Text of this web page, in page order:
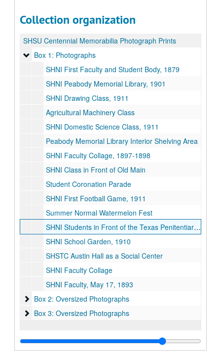
Collection organization
SHSU Centennial Memorabilia Photograph Prints
Box 1: Photographs
Box 1: Photographs
SHNI First Faculty and Student Body, 1879
SHNI Peabody Memorial Library, 1901
SHNI Drawing Class, 1911
Agricultural Machinery Class
SHNI Domestic Science Class, 1911
Peabody Memorial Library Interior Shelving Area
SHNI Faculty Collage, 1897-1898
SHNI Class in Front of Old Main
Student Coronation Parade
SHNI First Football Game, 1911
Summer Normal Watermelon Fest
SHNI Students in Front of the Texas Penitentiary, April 13, 1903
SHNI School Garden, 1910
SHSTC Austin Hall as a Social Center
SHNI Faculty Collage
SHNI Faculty, May 17, 1893
Box 2: Oversized Photographs
Box 2: Oversized Photographs
Box 3: Oversized Photographs
Box 3: Oversized Photographs